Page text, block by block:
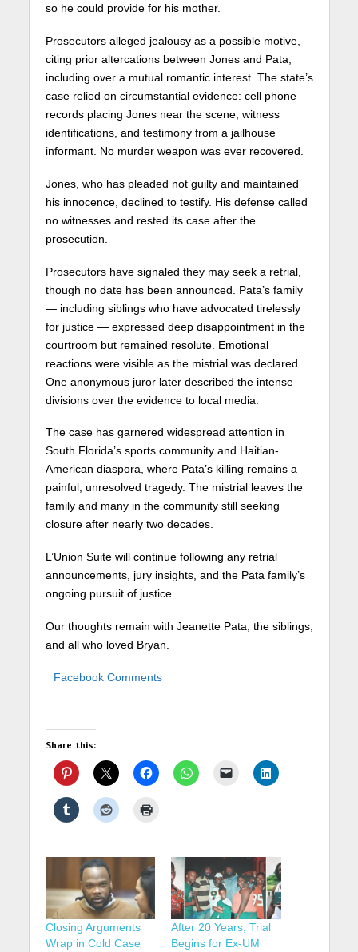
so he could provide for his mother.
Prosecutors alleged jealousy as a possible motive,
citing prior altercations between Jones and Pata,
including over a mutual romantic interest. The state’s
case relied on circumstantial evidence: cell phone
records placing Jones near the scene, witness
identifications, and testimony from a jailhouse
informant. No murder weapon was ever recovered.
Jones, who has pleaded not guilty and maintained
his innocence, declined to testify. His defense called
no witnesses and rested its case after the
prosecution.
Prosecutors have signaled they may seek a retrial,
though no date has been announced. Pata’s family
— including siblings who have advocated tirelessly
for justice — expressed deep disappointment in the
courtroom but remained resolute. Emotional
reactions were visible as the mistrial was declared.
One anonymous juror later described the intense
divisions over the evidence to local media.
The case has garnered widespread attention in
South Florida’s sports community and Haitian-
American diaspora, where Pata’s killing remains a
painful, unresolved tragedy. The mistrial leaves the
family and many in the community still seeking
closure after nearly two decades.
L’Union Suite will continue following any retrial
announcements, jury insights, and the Pata family’s
ongoing pursuit of justice.
Our thoughts remain with Jeanette Pata, the siblings,
and all who loved Bryan.
Facebook Comments
Share this:
Closing Arguments
Wrap in Cold Case
After 20 Years, Trial
Begins for Ex-UM